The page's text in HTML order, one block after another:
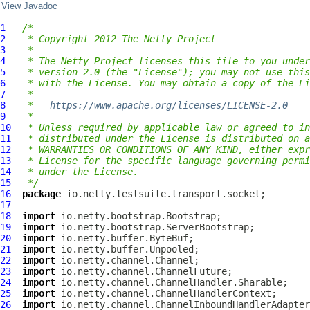
View Javadoc
1
/*
2
* Copyright 2012 The Netty Project
3
*
4
* The Netty Project licenses this file to you under
5
* version 2.0 (the "License"); you may not use
6
* with the License. You may obtain a copy of the
7
*
8
* https://www.apache.org/licenses/LICENSE-2.0
9
*
10
* Unless required by applicable law or agreed to
11
* distributed under the License is distributed on an
12
* WARRANTIES OR CONDITIONS OF ANY KIND, either
13
* License for the specific language governing
14
* under the License.
15
*/
16
package
17
18
import
19
import
20
import
21
import
22
import
23
import
24
import
25
import
26
import